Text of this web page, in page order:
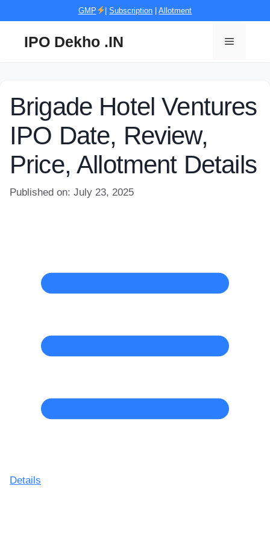
GMP |Subscription |Allotment
IPO Dekho .IN Menu
Brigade Hotel Ventures
IPO Date, Review,
Price, Allotment Details
Published on: July 23, 2025
Details